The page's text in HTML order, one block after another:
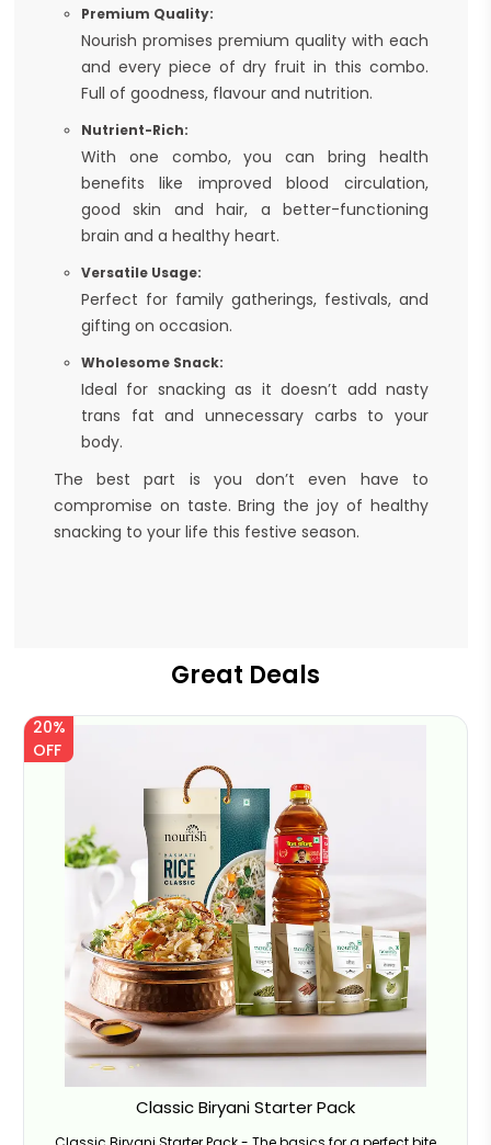
Premium Quality:
Nourish promises premium quality with each
and every piece of dry fruit in this combo.
Full of goodness, flavour and nutrition.
Nutrient-Rich:
With one combo, you can bring health
benefits like improved blood circulation,
good skin and hair, a better-functioning
brain and a healthy heart.
Versatile Usage:
Perfect for family gatherings, festivals, and
gifting on occasion.
Wholesome Snack:
Ideal for snacking as it doesn’t add nasty
trans fat and unnecessary carbs to your
body.
The best part is you don’t even have to
compromise on taste. Bring the joy of healthy
snacking to your life this festive season.
Great Deals
Classic Biryani Starter Pack
20%
OFF